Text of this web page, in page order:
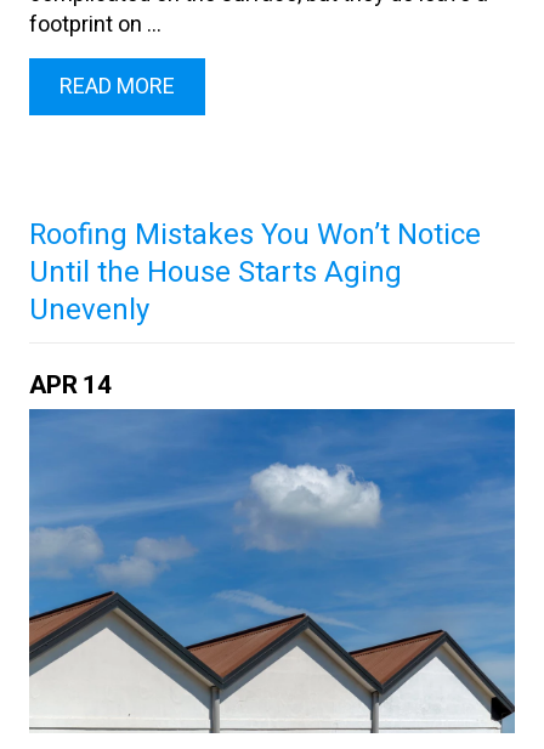
footprint on ...
READ MORE
Roofing Mistakes You Won’t Notice
Until the House Starts Aging
Unevenly
APR14